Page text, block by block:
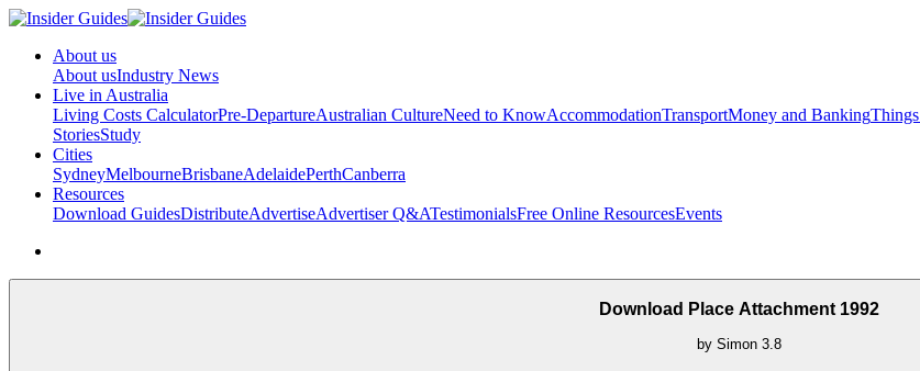
About us
About usIndustry News
Live in Australia
Living Costs CalculatorPre-DepartureAustralian CultureNeed to KnowAccommodationTransportMoney and Banking
StoriesStudy
Cities
SydneyMelbourneBrisbaneAdelaidePerthCanberra
Resources
Download GuidesDistributeAdvertiseAdvertiser Q&ATestimonialsFree Online ResourcesEvents
Download Place Attachment 1992
by Simon 3.8